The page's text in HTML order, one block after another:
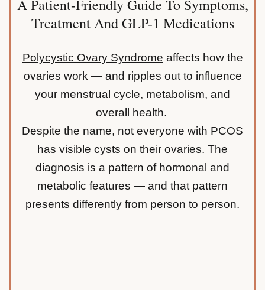
A Patient-Friendly Guide To Symptoms,
Treatment And GLP-1 Medications
Polycystic Ovary Syndrome affects how the
ovaries work — and ripples out to influence
your menstrual cycle, metabolism, and
overall health.
Despite the name, not everyone with PCOS
has visible cysts on their ovaries. The
diagnosis is a pattern of hormonal and
metabolic features — and that pattern
presents differently from person to person.